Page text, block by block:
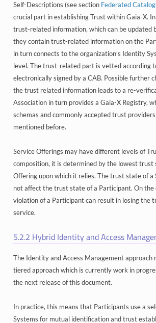
Self-Descriptions (see section Federated
crucial part in establishing Trust within Gaia-X.
trust-related information, which can be updated
they contain trust-related information on the
in turn connects to the organization’s Identity
level. The trust-related part is vetted according
electronically signed by a CAB. Possible further
the trust related information leads to a re-
Association in turn provides a Gaia-X Registry,
schemas and commonly accepted trust
mentioned before.
Service Offerings may have different levels of
composition, it is determined by the lowest trust
Offering upon which it relies. The trust state of a
not affect the trust state of a Participant. On the
violation of a Participant can result in losing the
service.
5.2.2 Hybrid Identity and Access
The Identity and Access Management approach
tiered approach which is currently work in
the next release of this document.
In practice, this means that Participants use a
Systems for mutual identification and trust